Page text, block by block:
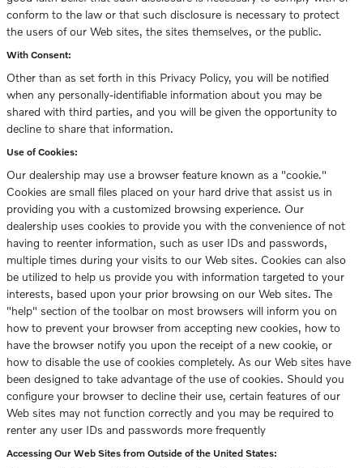
conform to the law or that such disclosure is necessary to protect
the users of our Web sites, the sites themselves, or the public.
With Consent:
Other than as set forth in this Privacy Policy, you will be notified
when any personally-identifiable information about you may be
shared with third parties, and you will be given the opportunity to
decline to share that information.
Use of Cookies:
Our dealership may use a browser feature known as a "cookie."
Cookies are small files placed on your hard drive that assist us in
providing you with a customized browsing experience. Our
dealership uses cookies to provide you with the convenience of not
having to reenter information, such as user IDs and passwords,
multiple times during your visits to our Web sites. Cookies can also
be utilized to help us provide you with information targeted to your
interests, based upon your prior browsing on our Web sites. The
"help" section of the toolbar on most browsers will inform you on
how to prevent your browser from accepting new cookies, how to
have the browser notify you upon the receipt of a new cookie, or
how to disable the use of cookies completely. As our Web sites have
been designed to take advantage of the use of cookies. Should you
configure your browser to decline their use, certain features of our
Web sites may not function correctly and you may be required to
renter any user IDs and passwords more frequently
Accessing Our Web Sites from Outside of the United States: